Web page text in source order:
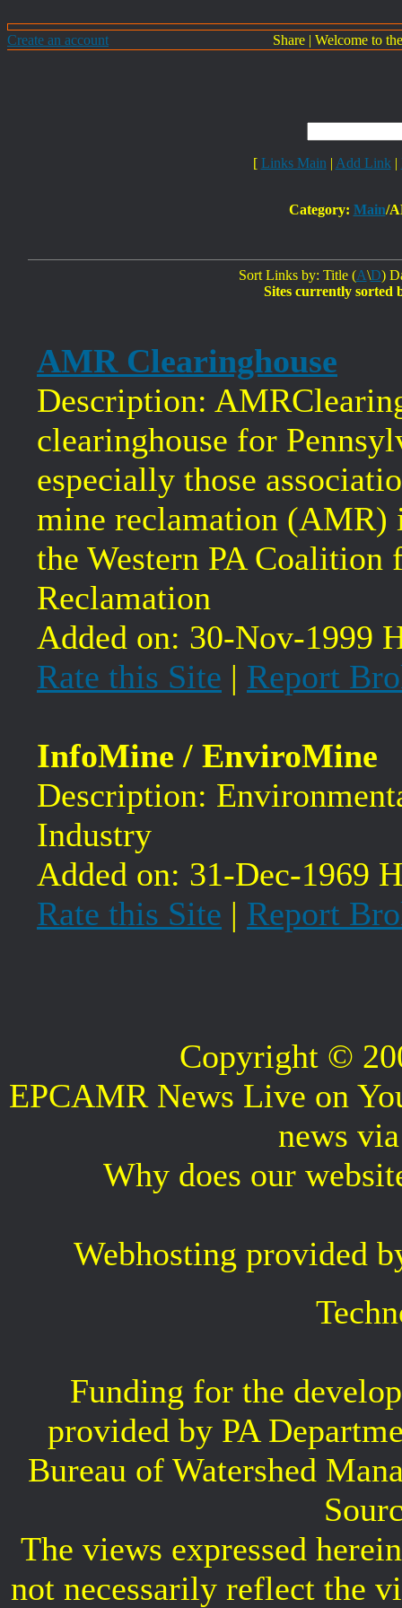
Create an account Share | Welcome to
[ Links Main | Add Link |
Category: Main/
Sort Links by: Title (A\D)
Sites currently sorted
AMR Clearinghouse
Description:
clearinghouse for
especially those
mine reclamation (AMR)
the Western PA Coalition
Reclamation
Added on: 30-Nov-1999
Rate this Site | Report
InfoMine / EnviroMine
Description:
Industry
Added on: 31-Dec-1969
Rate this Site | Report
Copyright ©
EPCAMR News Live on
news
Why does our
Webhosting provided
Funding for the
provided by PA
Bureau of Watershed
The views expressed
not necessarily reflect the